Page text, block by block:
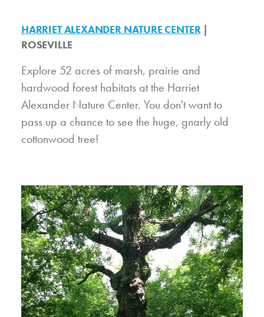
HARRIET ALEXANDER NATURE CENTER|
ROSEVILLE
Explore 52 acres of marsh, prairie and
hardwood forest habitats at the Harriet
Alexander Nature Center. You don't want to
pass up a chance to see the huge, gnarly old
cottonwood tree!